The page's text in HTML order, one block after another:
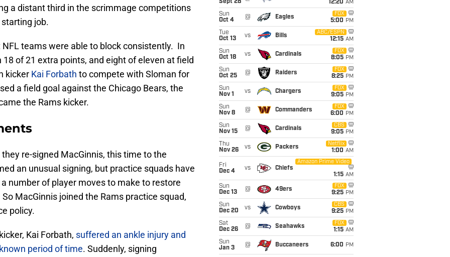
a distant third in the scrimmage competitions
job.
teams were able to block consistently. In
of 21 extra points, and eight of eleven at field
kicker Kai Forbath to compete with Sloman for
a field goal against the Chicago Bears, the
the Rams kicker.
re-signed MacGinnis, this time to the
an unusual signing, but practice squads have
number of player moves to make to restore
MacGinnis joined the Rams practice squad,
policy.
Kai Forbath, suffered an ankle injury and
period of time. Suddenly, signing
Sept 28 12:20 AM
Sun
Oct 4
@ Eagles
FOX
5:00 PM
Tue
Oct 13
vs Bills
ABC/ESPN
12:15 AM
Sun
Oct 18
vs Cardinals
FOX
8:05 PM
Sun
Oct 25
@ Raiders
FOX
8:25 PM
Sun
Nov 1
vs Chargers
FOX
9:05 PM
Sun
Nov 8
@ Commanders
FOX
6:00 PM
Sun
Nov 15
@ Cardinals
CBS
9:05 PM
Thu
Nov 26
vs Packers
Netflix
1:00 AM
Fri
Dec 4
vs Chiefs
Amazon Prime Video
1:15 AM
Sun
Dec 13
@ 49ers
FOX
9:25 PM
Sun
Dec 20
vs Cowboys
CBS
9:25 PM
Sat
Dec 26
@ Seahawks
FOX
1:15 AM
Sun
Jan 3
@ Buccaneers 6:00 PM